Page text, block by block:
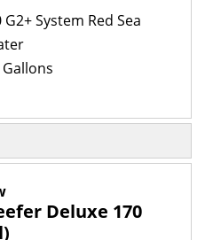
System Red Sea
Deluxe 170